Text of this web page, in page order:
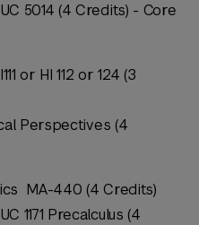
5014 (4 Credits) - Core
or HI 112 or 124 (3
Perspectives (4
MA-440 (4 Credits)
1171 Precalculus (4